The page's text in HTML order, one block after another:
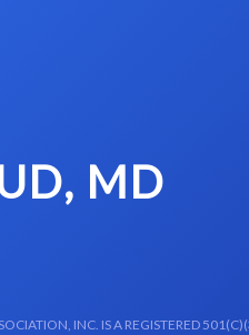
MD
INC. IS A REGISTERED